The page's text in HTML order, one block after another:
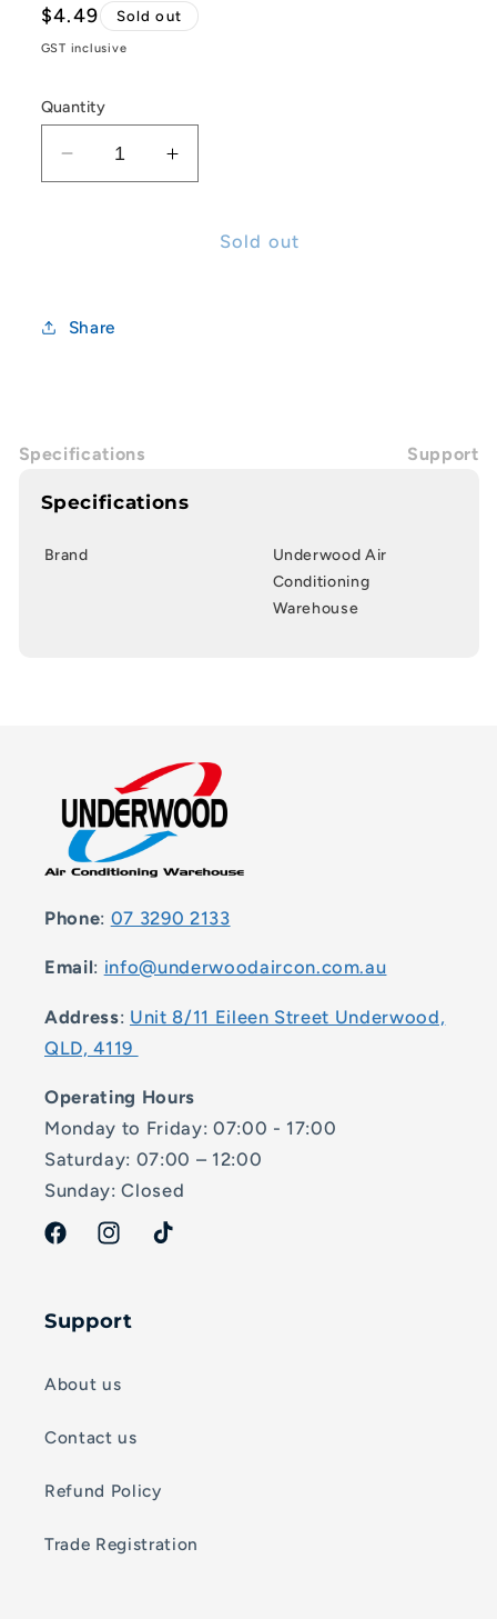
Regular
price
$4.49 Sold out
GST inclusive
Quantity
Decrease
quantity
Drill
Increase
quantity
14x65mmSold out
Share
Specifications Support
Specifications
Brand
Underwood Air
Conditioning
Warehouse
Phone: 07 3290 2133
Email: info@underwoodaircon.com.au
Address: Unit 8/11 Eileen Street Underwood,
QLD, 4119
Operating Hours
Monday to Friday: 07:00 - 17:00
Saturday: 07:00 – 12:00
Sunday: Closed
FacebookInstagramTikTok
Support
About us
Contact us
Refund Policy
Trade Registration